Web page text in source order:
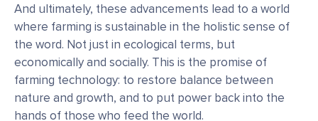
And ultimately, these advancements lead to a world
where farming is sustainable in the holistic sense of
the word. Not just in ecological terms, but
economically and socially. This is the promise of
farming technology: to restore balance between
nature and growth, and to put power back into the
hands of those who feed the world.